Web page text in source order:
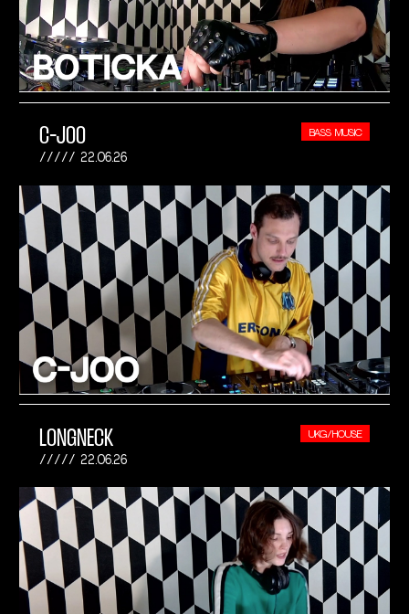
C-JOO
22.06.26
BASS MUSIC
LONGNECK
22.06.26
UKG/HOUSE